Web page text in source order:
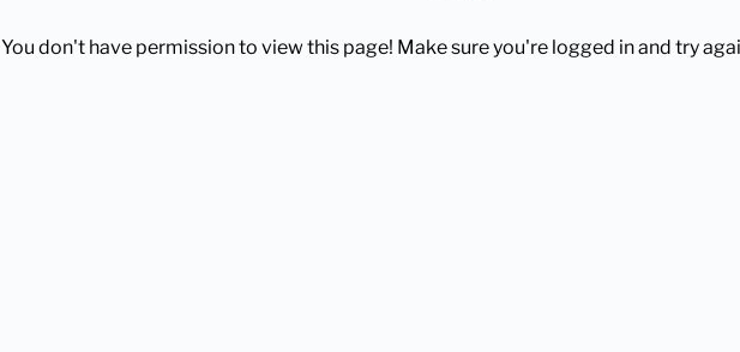
You don't have permission to view this page! Make sure you're logged in and try